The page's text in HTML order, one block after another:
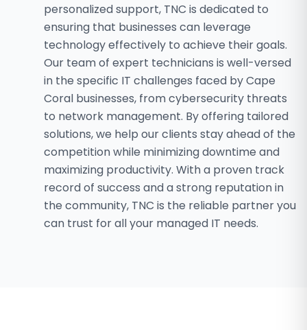
personalized support, TNC is dedicated to
ensuring that businesses can leverage
technology effectively to achieve their goals.
Our team of expert technicians is well-versed
in the specific IT challenges faced by Cape
Coral businesses, from cybersecurity threats
to network management. By offering tailored
solutions, we help our clients stay ahead of the
competition while minimizing downtime and
maximizing productivity. With a proven track
record of success and a strong reputation in
the community, TNC is the reliable partner you
can trust for all your managed IT needs.